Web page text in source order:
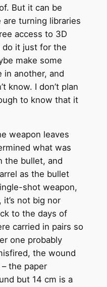
But it can be
turning libraries
access to 3D
do it just for the
make some
in another, and
know. I don’t plan
to know that it
weapon leaves
what was
the bullet, and
as the bullet
shot weapon,
not big nor
to the days of
carried in pairs so
one probably
the wound
the paper
but 14 cm is a